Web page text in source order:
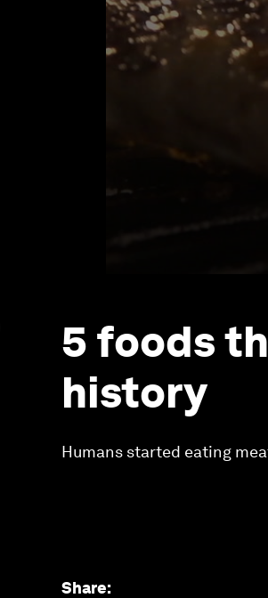
5 foods
history
Humans started eating
Share: